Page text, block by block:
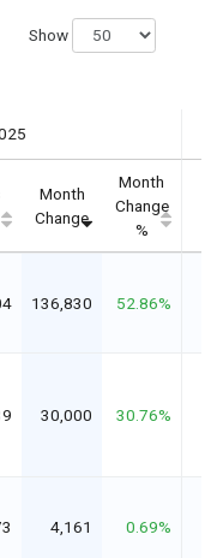
Show
Month
Change
Month
Change
%
136,830 52.86%
30,000 30.76%
4,161 0.69%